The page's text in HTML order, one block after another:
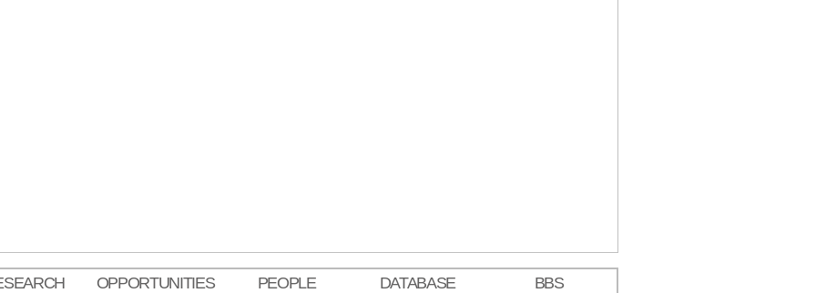
OPPORTUNITIES PEOPLE DATABASE BBS